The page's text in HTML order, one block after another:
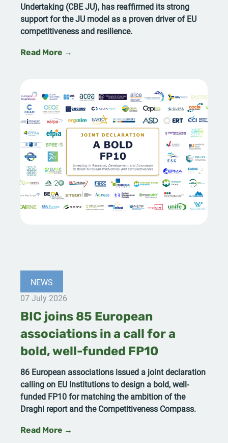
Undertaking (CBE JU), has reaffirmed its strong
support for the JU model as a proven driver of EU
competitiveness and resilience.
Read More →
NEWS
07 July 2026
BIC joins 85 European
associations in a call for a
bold, well-funded FP10
86 European associations issued a joint declaration
calling on EU Institutions to design a bold, well-
funded FP10 for matching the ambition of the
Draghi report and the Competitiveness Compass.
Read More →